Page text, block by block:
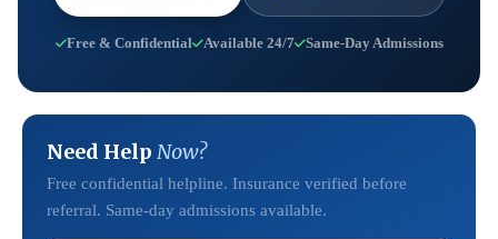
Free & Confidential Available 24/7 Same-Day Admissions
Need Help Now?
Free confidential helpline. Insurance verified before
referral. Same-day admissions available.